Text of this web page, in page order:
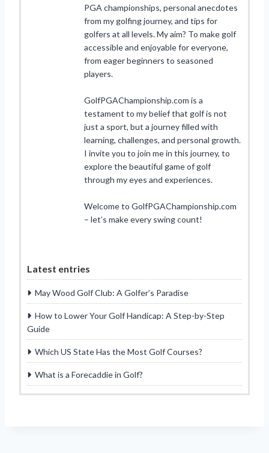
PGA championships, personal anecdotes
from my golfing journey, and tips for
golfers at all levels. My aim? To make golf
accessible and enjoyable for everyone,
from eager beginners to seasoned
players.
GolfPGAChampionship.com is a
testament to my belief that golf is not
just a sport, but a journey filled with
learning, challenges, and personal growth.
I invite you to join me in this journey, to
explore the beautiful game of golf
through my eyes and experiences.
Welcome to GolfPGAChampionship.com
– let’s make every swing count!
Latest entries
May Wood Golf Club: A Golfer’s Paradise
How to Lower Your Golf Handicap: A Step-by-Step
Guide
Which US State Has the Most Golf Courses?
What is a Forecaddie in Golf?